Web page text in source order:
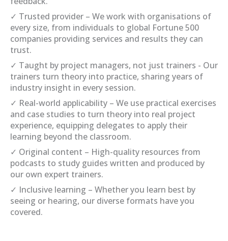
✓ Trusted provider – We work with organisations of
every size, from individuals to global Fortune 500
companies providing services and results they can
trust.
✓ Taught by project managers, not just trainers - Our
trainers turn theory into practice, sharing years of
industry insight in every session.
✓ Real-world applicability – We use practical exercises
and case studies to turn theory into real project
experience, equipping delegates to apply their
learning beyond the classroom.
✓ Original content – High-quality resources from
podcasts to study guides written and produced by
our own expert trainers.
✓ Inclusive learning – Whether you learn best by
seeing or hearing, our diverse formats have you
covered.